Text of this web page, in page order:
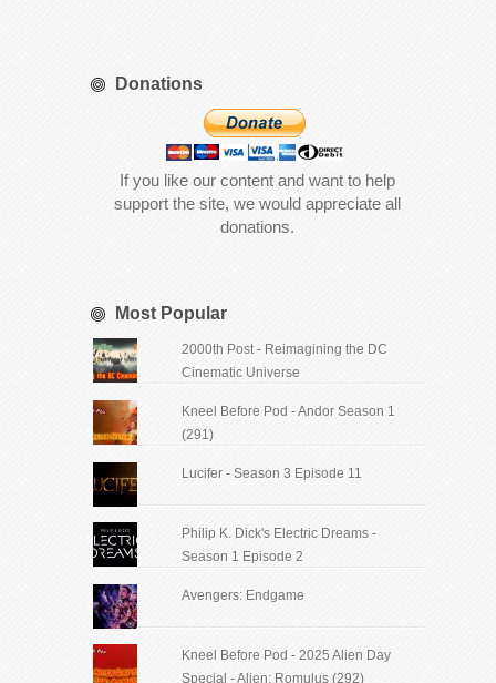
Donations
If you like our content and want to help
support the site, we would appreciate all
donations.
Most Popular
2000th Post - Reimagining the DC
Cinematic Universe
Kneel Before Pod - Andor Season 1
(291)
Lucifer - Season 3 Episode 11
Philip K. Dick's Electric Dreams -
Season 1 Episode 2
Avengers: Endgame
Kneel Before Pod - 2025 Alien Day
Special - Alien: Romulus (292)